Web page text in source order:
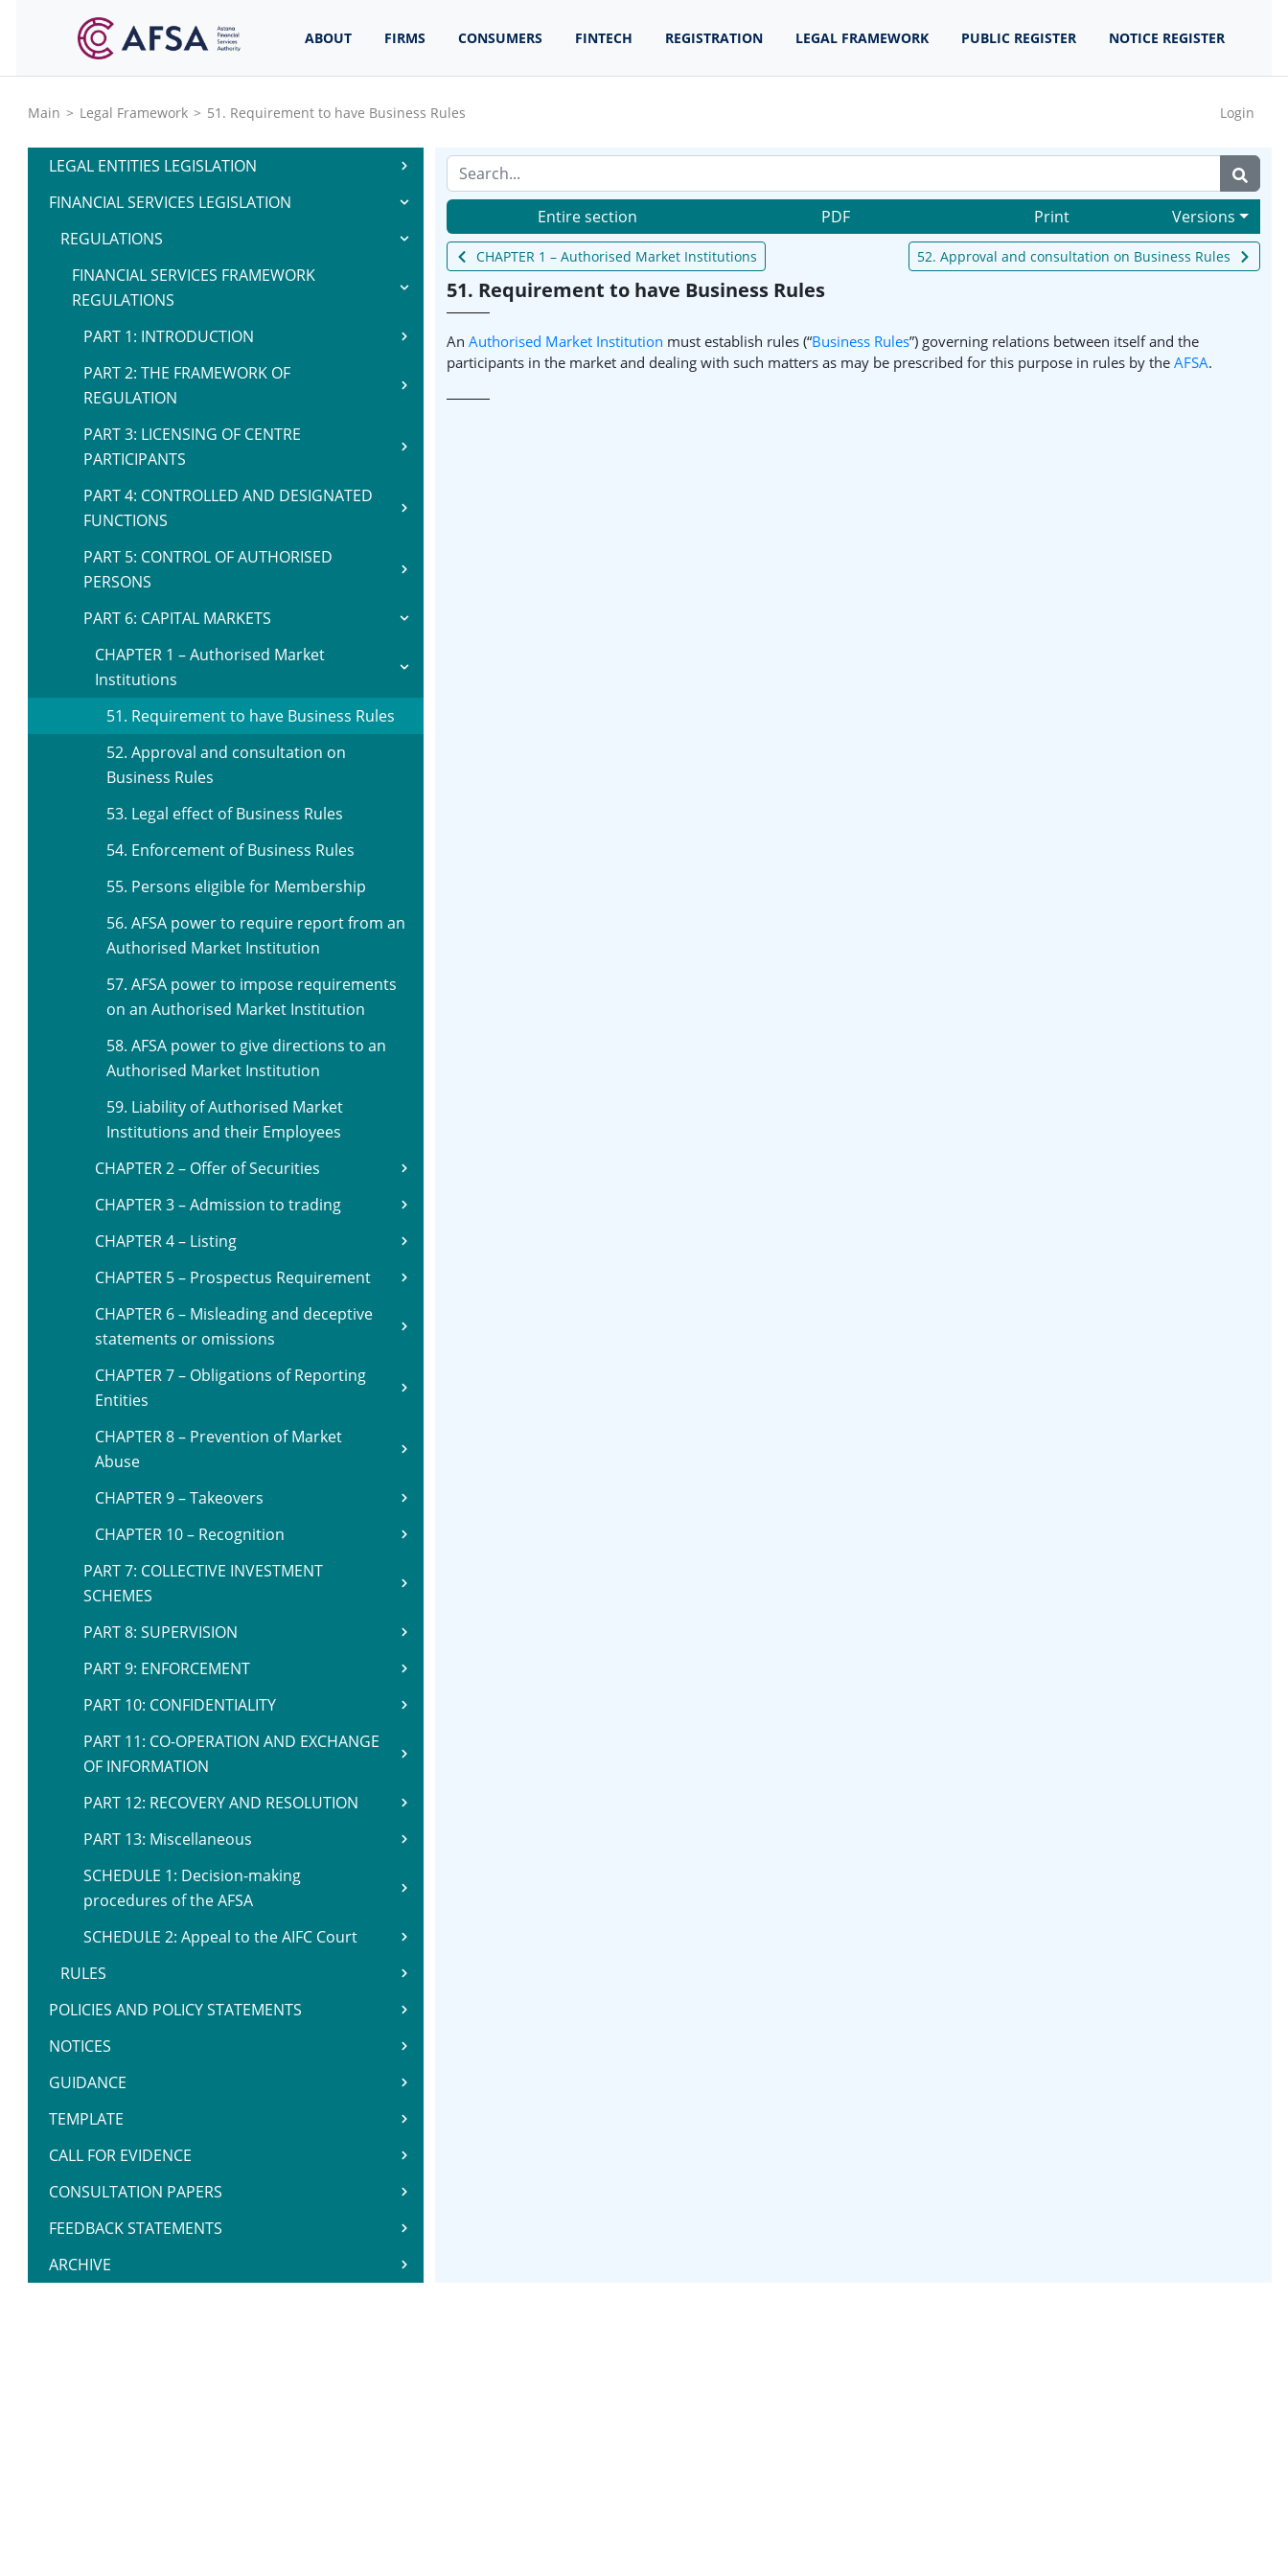
ABOUT FIRMS CONSUMERS FINTECH REGISTRATION LEGAL FRAMEWORK PUBLIC REGISTER NOTICE REGISTER
Main > Legal Framework > 51. Requirement to have Business Rules Login
LEGAL ENTITIES LEGISLATION
FINANCIAL SERVICES LEGISLATION
REGULATIONS
FINANCIAL SERVICES FRAMEWORK
REGULATIONS
PART 1: INTRODUCTION
PART 2: THE FRAMEWORK OF
REGULATION
PART 3: LICENSING OF CENTRE
PARTICIPANTS
PART 4: CONTROLLED AND DESIGNATED
FUNCTIONS
PART 5: CONTROL OF AUTHORISED
PERSONS
PART 6: CAPITAL MARKETS
CHAPTER 1 – Authorised Market
Institutions
51. Requirement to have Business Rules
52. Approval and consultation on
Business Rules
53. Legal effect of Business Rules
54. Enforcement of Business Rules
55. Persons eligible for Membership
56. AFSA power to require report from an
Authorised Market Institution
57. AFSA power to impose requirements
on an Authorised Market Institution
58. AFSA power to give directions to an
Authorised Market Institution
59. Liability of Authorised Market
Institutions and their Employees
CHAPTER 2 – Offer of Securities
CHAPTER 3 – Admission to trading
CHAPTER 4 – Listing
CHAPTER 5 – Prospectus Requirement
CHAPTER 6 – Misleading and deceptive
statements or omissions
CHAPTER 7 – Obligations of Reporting
Entities
CHAPTER 8 – Prevention of Market
Abuse
CHAPTER 9 – Takeovers
CHAPTER 10 – Recognition
PART 7: COLLECTIVE INVESTMENT
SCHEMES
PART 8: SUPERVISION
PART 9: ENFORCEMENT
PART 10: CONFIDENTIALITY
PART 11: CO-OPERATION AND EXCHANGE
OF INFORMATION
PART 12: RECOVERY AND RESOLUTION
PART 13: Miscellaneous
SCHEDULE 1: Decision-making
procedures of the AFSA
SCHEDULE 2: Appeal to the AIFC Court
RULES
POLICIES AND POLICY STATEMENTS
NOTICES
GUIDANCE
TEMPLATE
CALL FOR EVIDENCE
CONSULTATION PAPERS
FEEDBACK STATEMENTS
ARCHIVE
Entire section PDF Print Versions
CHAPTER 1 – Authorised Market Institutions 52. Approval and consultation on Business Rules
51. Requirement to have Business Rules
An Authorised Market Institution must establish rules (“Business Rules”) governing relations between itself and the
participants in the market and dealing with such matters as may be prescribed for this purpose in rules by the AFSA.